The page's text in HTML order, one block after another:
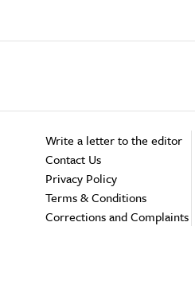
Write a letter to the editor
Contact Us
Privacy Policy
Terms & Conditions
Corrections and Complaints